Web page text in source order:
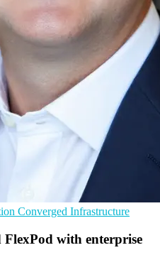
Converged Infrastructure
with enterprise